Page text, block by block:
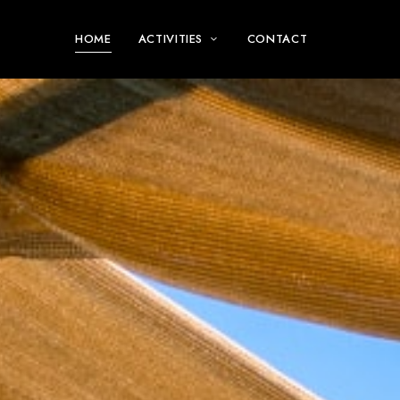
HOME ACTIVITIES CONTACT